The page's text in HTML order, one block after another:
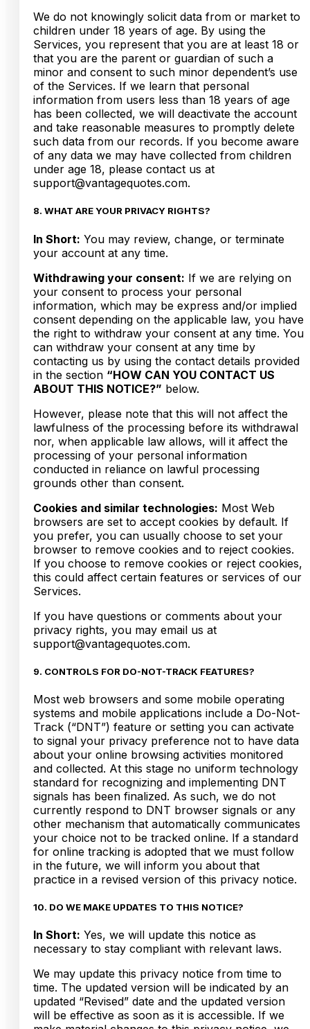
We do not knowingly solicit data from or market to
children under 18 years of age. By using the
Services, you represent that you are at least 18 or
that you are the parent or guardian of such a
minor and consent to such minor dependent’s use
of the Services. If we learn that personal
information from users less than 18 years of age
has been collected, we will deactivate the account
and take reasonable measures to promptly delete
such data from our records. If you become aware
of any data we may have collected from children
under age 18, please contact us at
support@vantagequotes.com.
8. WHAT ARE YOUR PRIVACY RIGHTS?
In Short: You may review, change, or terminate
your account at any time.
Withdrawing your consent: If we are relying on
your consent to process your personal
information, which may be express and/or implied
consent depending on the applicable law, you have
the right to withdraw your consent at any time. You
can withdraw your consent at any time by
contacting us by using the contact details provided
in the section “HOW CAN YOU CONTACT US
ABOUT THIS NOTICE?” below.
However, please note that this will not affect the
lawfulness of the processing before its withdrawal
nor, when applicable law allows, will it affect the
processing of your personal information
conducted in reliance on lawful processing
grounds other than consent.
Cookies and similar technologies: Most Web
browsers are set to accept cookies by default. If
you prefer, you can usually choose to set your
browser to remove cookies and to reject cookies.
If you choose to remove cookies or reject cookies,
this could affect certain features or services of our
Services.
If you have questions or comments about your
privacy rights, you may email us at
support@vantagequotes.com.
9. CONTROLS FOR DO-NOT-TRACK FEATURES?
Most web browsers and some mobile operating
systems and mobile applications include a Do-Not-
Track (“DNT”) feature or setting you can activate
to signal your privacy preference not to have data
about your online browsing activities monitored
and collected. At this stage no uniform technology
standard for recognizing and implementing DNT
signals has been finalized. As such, we do not
currently respond to DNT browser signals or any
other mechanism that automatically communicates
your choice not to be tracked online. If a standard
for online tracking is adopted that we must follow
in the future, we will inform you about that
practice in a revised version of this privacy notice.
10. DO WE MAKE UPDATES TO THIS NOTICE?
In Short: Yes, we will update this notice as
necessary to stay compliant with relevant laws.
We may update this privacy notice from time to
time. The updated version will be indicated by an
updated “Revised” date and the updated version
will be effective as soon as it is accessible. If we